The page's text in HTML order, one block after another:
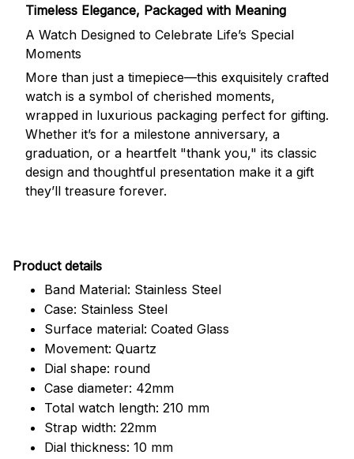
Timeless Elegance, Packaged with Meaning
A Watch Designed to Celebrate Life’s Special
Moments
More than just a timepiece—this exquisitely crafted
watch is a symbol of cherished moments,
wrapped in luxurious packaging perfect for gifting.
Whether it’s for a milestone anniversary, a
graduation, or a heartfelt "thank you," its classic
design and thoughtful presentation make it a gift
they’ll treasure forever.
Product details
Band Material: Stainless Steel
Case: Stainless Steel
Surface material: Coated Glass
Movement: Quartz
Dial shape: round
Case diameter: 42mm
Total watch length: 210 mm
Strap width: 22mm
Dial thickness: 10 mm